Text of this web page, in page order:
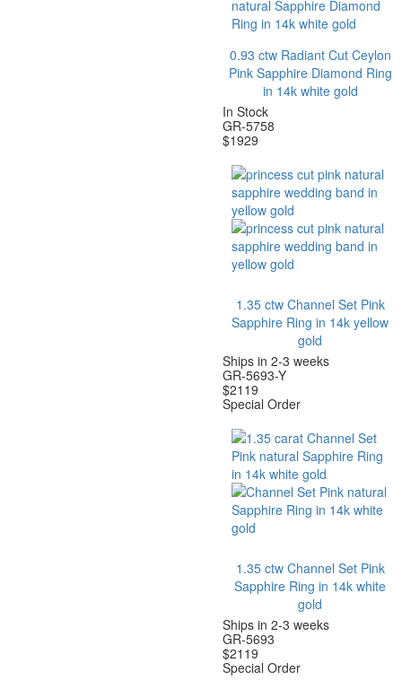
0.93 ctw Radiant Cut Ceylon
Pink Sapphire Diamond Ring
in 14k white gold
In Stock
GR-5758
$1929
1.35 ctw Channel Set Pink
Sapphire Ring in 14k yellow
gold
Ships in 2-3 weeks
GR-5693-Y
$2119
Special Order
1.35 ctw Channel Set Pink
Sapphire Ring in 14k white
gold
Ships in 2-3 weeks
GR-5693
$2119
Special Order